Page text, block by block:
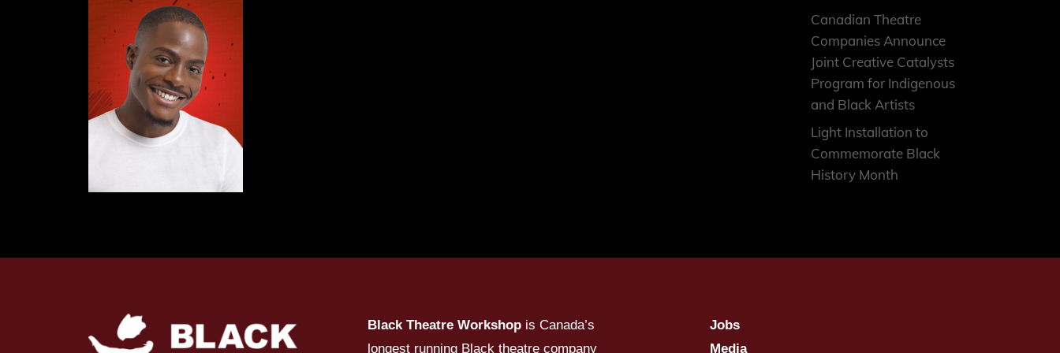
Canadian Theatre
Companies Announce
Joint Creative Catalysts
Program for Indigenous
and Black Artists
Light Installation to
Commemorate Black
History Month
Black Theatre Workshopis Canada’s
longest running Black theatre company
Jobs
Media